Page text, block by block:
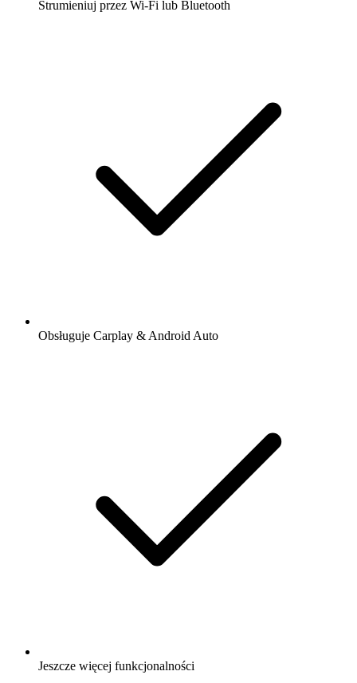
Strumieniuj przez Wi-Fi lub Bluetooth
Obsługuje Carplay & Android Auto
Jeszcze więcej funkcjonalności